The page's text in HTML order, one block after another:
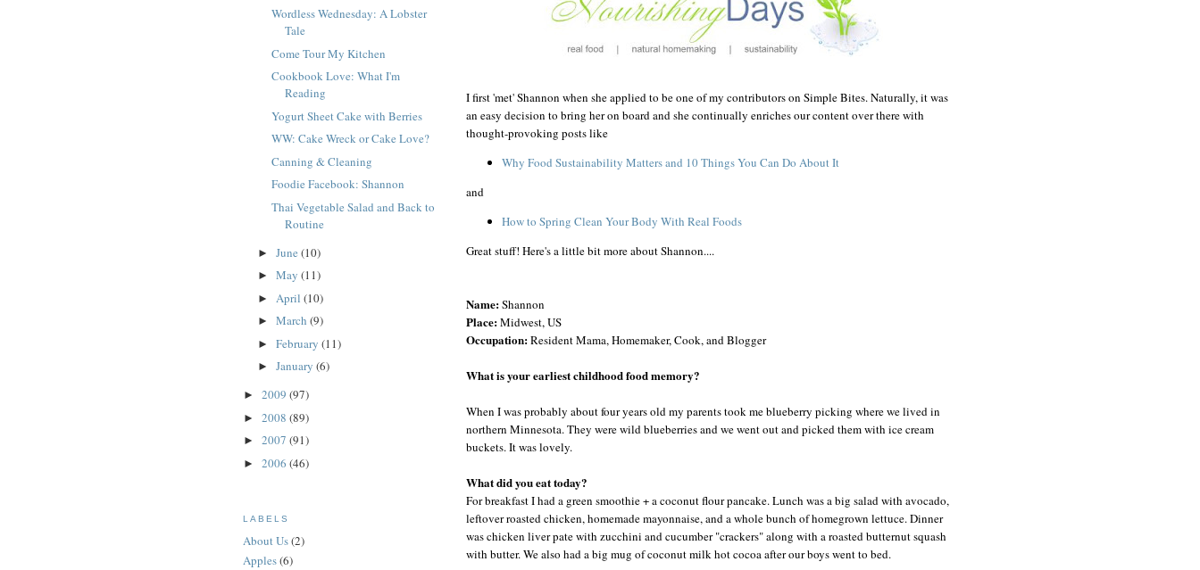
I first 'met' Shannon when she applied to be one of my contributors on Simple Bites. Naturally, it was
an easy decision to bring her on board and she continually enriches our content over there with
thought-provoking posts like
Why Food Sustainability Matters and 10 Things You Can Do About It
and
How to Spring Clean Your Body With Real Foods
Great stuff! Here's a little bit more about Shannon....
Name:Shannon
Place:Midwest, US
Occupation:Resident Mama, Homemaker, Cook, and Blogger
What is your earliest childhood food memory?
When I was probably about four years old my parents took me blueberry picking where we lived in
northern Minnesota. They were wild blueberries and we went out and picked them with ice cream
buckets. It was lovely.
What did you eat today?
For breakfast I had a green smoothie + a coconut flour pancake. Lunch was a big salad with avocado,
leftover roasted chicken, homemade mayonnaise, and a whole bunch of homegrown lettuce. Dinner
was chicken liver pate with zucchini and cucumber "crackers" along with a roasted butternut squash
with butter. We also had a big mug of coconut milk hot cocoa after our boys went to bed.
Wordless Wednesday: A Lobster
Tale
Come Tour My Kitchen
Cookbook Love: What I'm
Reading
Yogurt Sheet Cake with Berries
WW: Cake Wreck or Cake Love?
Canning & Cleaning
Foodie Facebook: Shannon
Thai Vegetable Salad and Back to
Routine
► June (10)
► May (11)
► April (10)
► March (9)
► February (11)
► January (6)
► 2009 (97)
► 2008 (89)
► 2007 (91)
► 2006 (46)
LABELS
About Us(2)
Apples(6)